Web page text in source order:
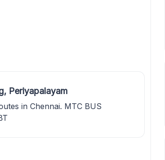
Periyapalayam
in Chennai. MTC BUS